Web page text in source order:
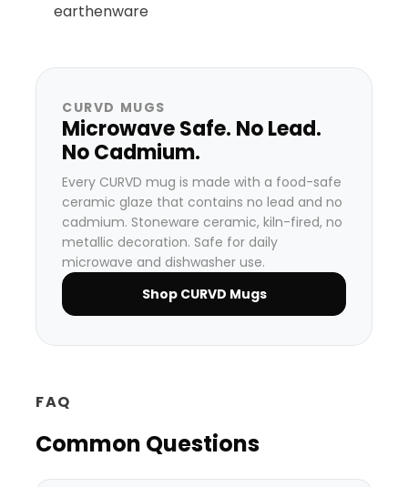
earthenware
CURVD MUGS
Microwave Safe. No Lead.
No Cadmium.
Every CURVD mug is made with a food-safe
ceramic glaze that contains no lead and no
cadmium. Stoneware ceramic, kiln-fired, no
metallic decoration. Safe for daily
microwave and dishwasher use.
Shop CURVD Mugs
FAQ
Common Questions